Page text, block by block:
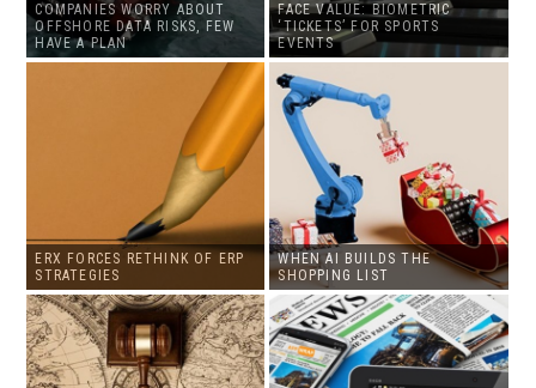
COMPANIES WORRY ABOUT
OFFSHORE DATA RISKS, FEW
HAVE A PLAN
FACE VALUE: BIOMETRIC
‘TICKETS’ FOR SPORTS
EVENTS
ERX FORCES RETHINK OF ERP
STRATEGIES
WHEN AI BUILDS THE
SHOPPING LIST